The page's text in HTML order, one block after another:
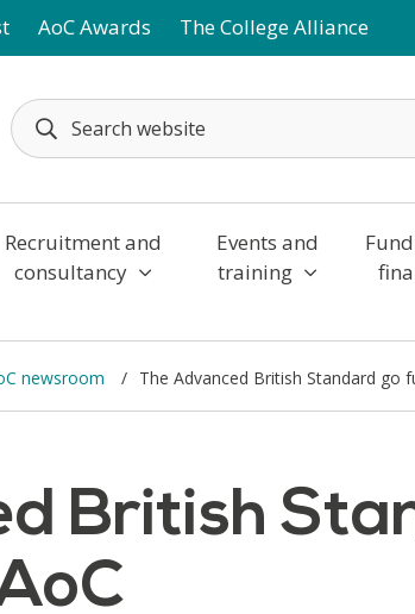
AoC Awards The College Alliance
Recruitment and
consultancy
Events and
training
newsroom The Advanced British Standard go
British